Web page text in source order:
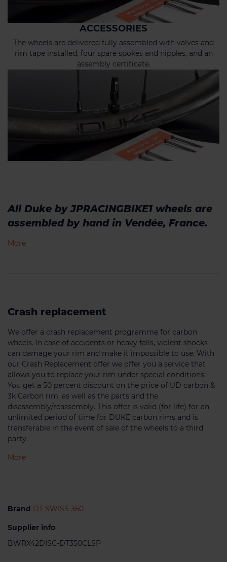
ACCESSORIES
The wheels are delivered fully assembled with valves and
rim tape installed, four spare spokes and nipples, and an
assembly certificate.
All Duke by JPRACINGBIKE1 wheels are
assembled by hand in Vendée, France.
More
Crash replacement
We offer a crash replacement programme for carbon
wheels. In case of accidents or heavy falls, violent shocks
can damage your rim and make it impossible to use. With
our Crash Replacement offer we offer you a service that
allows you to replace your rim under special conditions:
You get a 50 percent discount on the price of UD carbon &
3k Carbon rim, as well as the parts and the
disassembly/reassembly. This offer is valid (for life) for an
unlimited period of time for DUKE carbon rims and is
transferable in the event of sale of the wheels to a third
party.
More
Brand DT SWISS 350
Supplier info
BWRX42DISC-DT350CLSP